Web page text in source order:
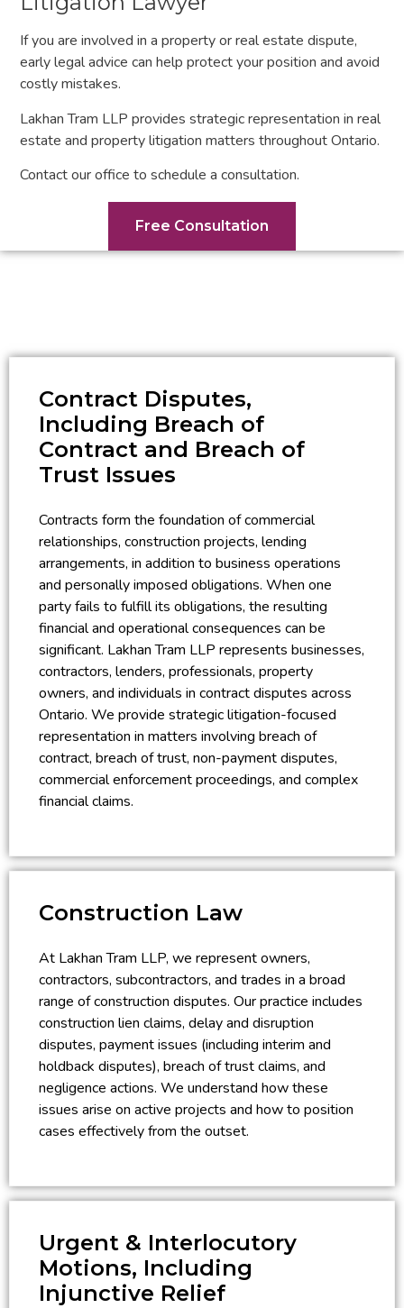
If you are involved in a property or real estate dispute,
early legal advice can help protect your position and avoid
costly mistakes.
Lakhan Tram LLP provides strategic representation in real
estate and property litigation matters throughout Ontario.
Contact our office to schedule a consultation.
Free Consultation
Contract Disputes,
Including Breach of
Contract and Breach of
Trust Issues
Contracts form the foundation of commercial
relationships, construction projects, lending
arrangements, in addition to business operations
and personally imposed obligations. When one
party fails to fulfill its obligations, the resulting
financial and operational consequences can be
significant. Lakhan Tram LLP represents businesses,
contractors, lenders, professionals, property
owners, and individuals in contract disputes across
Ontario. We provide strategic litigation-focused
representation in matters involving breach of
contract, breach of trust, non-payment disputes,
commercial enforcement proceedings, and complex
financial claims.
Construction Law
At Lakhan Tram LLP, we represent owners,
contractors, subcontractors, and trades in a broad
range of construction disputes. Our practice includes
construction lien claims, delay and disruption
disputes, payment issues (including interim and
holdback disputes), breach of trust claims, and
negligence actions. We understand how these
issues arise on active projects and how to position
cases effectively from the outset.
Urgent & Interlocutory
Motions, Including
Injunctive Relief